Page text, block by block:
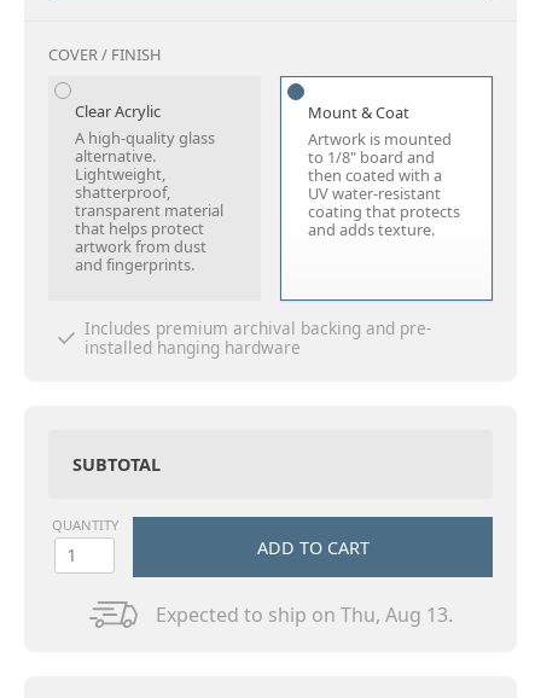
COVER / FINISH
Clear Acrylic
A high-quality glass
alternative.
Lightweight,
shatterproof,
transparent material
that helps protect
artwork from dust
and fingerprints.
Mount & Coat
Artwork is mounted
to 1/8" board and
then coated with a
UV water-resistant
coating that protects
and adds texture.
Includes premium archival backing and pre-
installed hanging hardware
SUBTOTAL
Expected to ship on Thu, Aug 13.
QUANTITY
ADD TO CART